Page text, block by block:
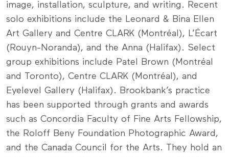
image, installation, sculpture, and writing. Recent
solo exhibitions include the Leonard & Bina Ellen
Art Gallery and Centre CLARK (Montréal), L’Écart
(Rouyn-Noranda), and the Anna (Halifax). Select
group exhibitions include Patel Brown (Montréal
and Toronto), Centre CLARK (Montréal), and
Eyelevel Gallery (Halifax). Brookbank’s practice
has been supported through grants and awards
such as Concordia Faculty of Fine Arts Fellowship,
the Roloff Beny Foundation Photographic Award,
and the Canada Council for the Arts. They hold an